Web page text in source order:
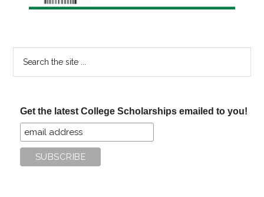
Get the latest College Scholarships emailed to you!